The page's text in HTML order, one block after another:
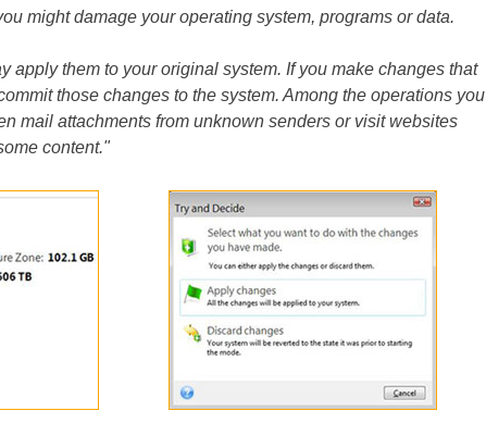
might damage your operating system, programs or data.
apply them to your original system. If you make changes that
those changes to the system. Among the operations you
mail attachments from unknown senders or visit websites
content."